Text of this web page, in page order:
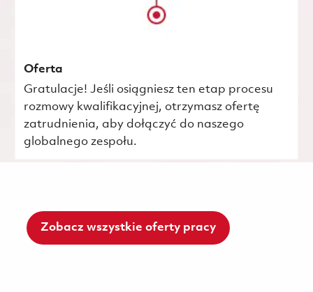
Oferta
Gratulacje! Jeśli osiągniesz ten etap procesu
rozmowy kwalifikacyjnej, otrzymasz ofertę
zatrudnienia, aby dołączyć do naszego
globalnego zespołu.
Zobacz wszystkie oferty pracy